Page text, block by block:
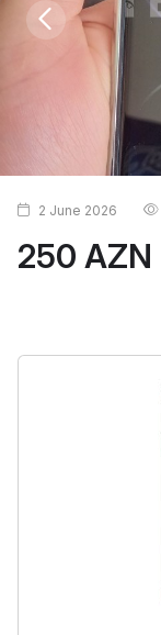
250 AZN
2 June 2026